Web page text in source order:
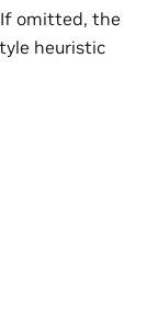
If omitted, the
heuristic